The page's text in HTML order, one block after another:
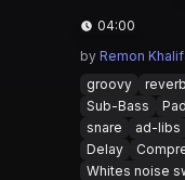
04:00
by Remon
groovy
reverb
Sub-Bass
snare
ad-libs
Delay
Whites noise